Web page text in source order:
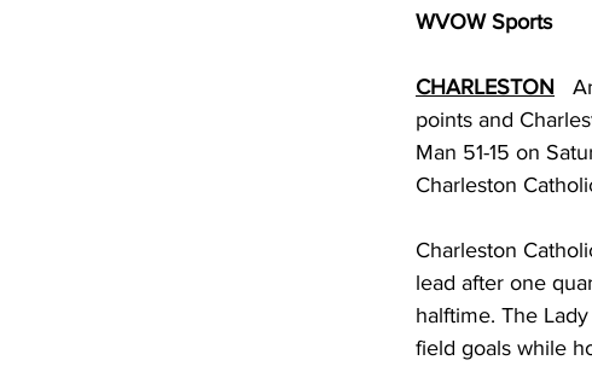
Workforce WV
WVOW Sports
CHARLESTON
points and
Man 51-15 on
Charleston
Charleston
lead after one
halftime. The
field goals while